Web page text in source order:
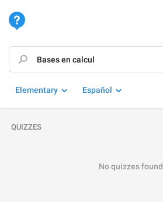
Elementary Español
QUIZZES
No quizzes found